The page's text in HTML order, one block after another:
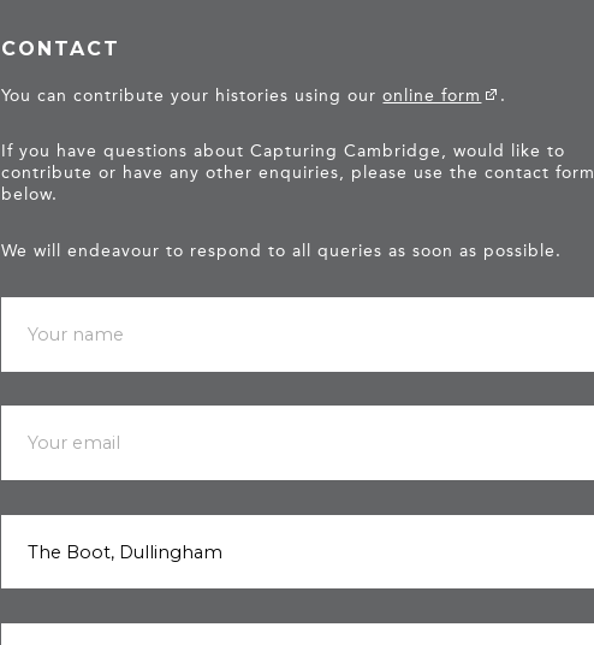
CONTACT
You can contribute your histories using ouronline form .
If you have questions about Capturing Cambridge, would like to
contribute or have any other enquiries, please use the contact form
below.
We will endeavour to respond to all queries as soon as possible.